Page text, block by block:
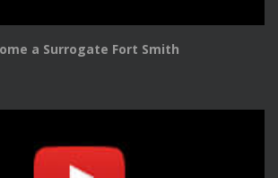
a Surrogate Fort Smith